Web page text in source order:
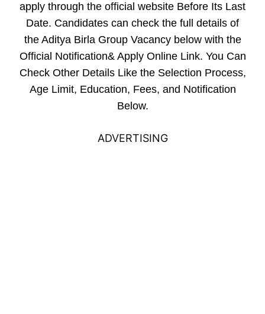
apply through the official website Before Its Last
Date. Candidates can check the full details of
the Aditya Birla Group Vacancy below with the
Official Notification& Apply Online Link. You Can
Check Other Details Like the Selection Process,
Age Limit, Education, Fees, and Notification
Below.
ADVERTISING